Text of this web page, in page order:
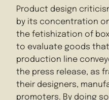
Product design
by its concentration
the fetishization of
to evaluate goods
production line
the press release, as
their designers,
promoters. By doing